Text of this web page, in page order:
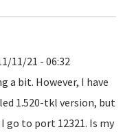
11/21 - 06:32
a bit. However, I have
1.520-tkl version, but
go to port 12321. Is my